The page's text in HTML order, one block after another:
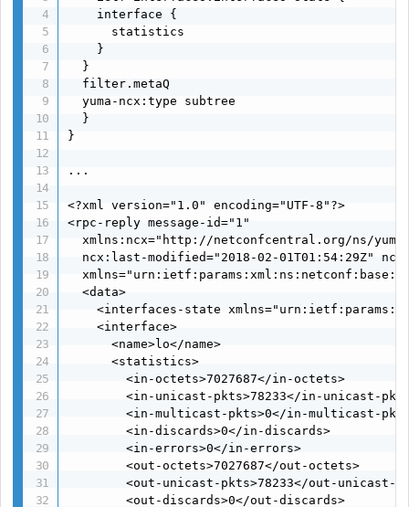
    interface {
      statistics
    }
  }
  filter.metaQ
  yuma-ncx:type subtree
  }
}
...
<?xml version="1.0" encoding="UTF-8"?>
<rpc-reply message-id="1"
xmlns:ncx="http://netconfcentral.org/ns/
ncx:last-modified="2018-02-01T01:54:29Z"
  <data>
<interfaces-state
    <interface>
      <name>lo</name>
      <statistics>
        <in-octets>7027687</in-octets>
<in-unicast-pkts>78233</in-unicast-
<in-multicast-pkts>0</in-multicast-
        <in-discards>0</in-discards>
        <in-errors>0</in-errors>
        <out-octets>7027687</out-octets>
<out-unicast-pkts>78233</out-unicast-
        <out-discards>0</out-discards>